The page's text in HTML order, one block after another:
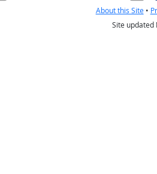
About this Site•
Site updated